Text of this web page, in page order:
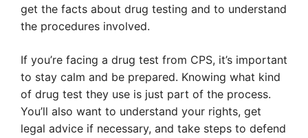
get the facts about drug testing and to understand
the procedures involved.
If you’re facing a drug test from CPS, it’s important
to stay calm and be prepared. Knowing what kind
of drug test they use is just part of the process.
You’ll also want to understand your rights, get
legal advice if necessary, and take steps to defend